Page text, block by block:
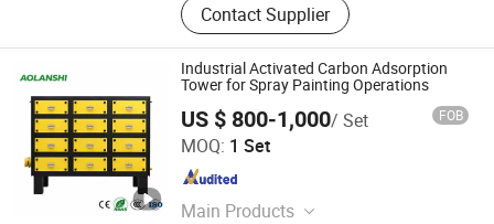
Contact Supplier
Industrial Activated Carbon Adsorption
Tower for Spray Painting Operations
US $ 800-1,000/ Set FOB
MOQ: 1 Set
Main Products
Jin'an Intelligent Technology Co., Ltd.
Guangdong , China